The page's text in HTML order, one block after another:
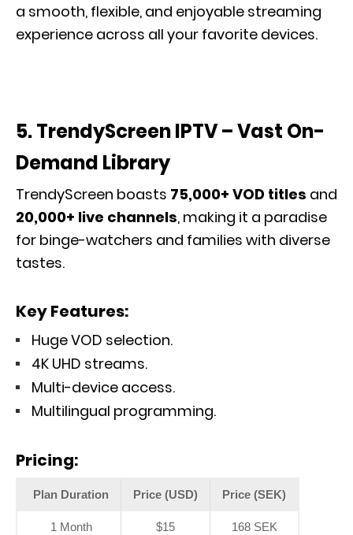
a smooth, flexible, and enjoyable streaming
experience across all your favorite devices.
5.TrendyScreen IPTV – Vast On-
Demand Library
TrendyScreen boasts 75,000+ VOD titles and
20,000+ live channels, making it a paradise
for binge-watchers and families with diverse
tastes.
Key Features:
Huge VOD selection.
4K UHD streams.
Multi-device access.
Multilingual programming.
Pricing:
Plan Duration Price (USD) Price (SEK)
1 Month $15 168 SEK